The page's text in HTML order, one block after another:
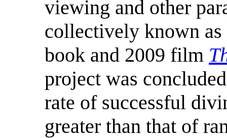
viewing and other
collectively known
book and 2009 film
project was
rate of successful
greater than that of